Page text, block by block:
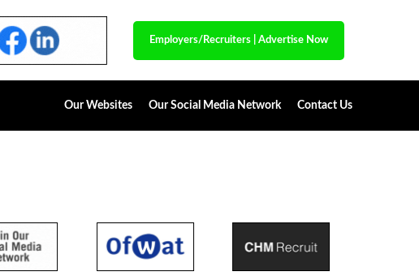
Employers/Recruiters Advertise Now
Our Websites Our Social Media Network Contact Us